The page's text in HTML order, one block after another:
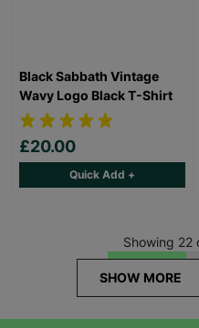
Black Sabbath Vintage
Wavy Logo Black T-Shirt
£20.00
Quick Add +
Showing
SHOW MORE